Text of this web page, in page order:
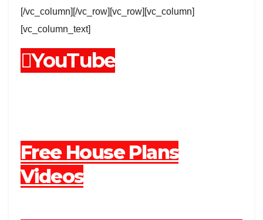
[/vc_column][/vc_row][vc_row][vc_column]
[vc_column_text]
YouTube
Free House Plans
Videos